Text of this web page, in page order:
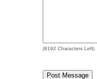
(8192 Characters Left)